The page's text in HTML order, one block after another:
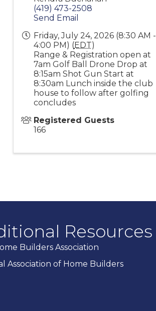
(419) 473-2508
Send Email
Friday, July 24, 2026 (8:30 AM -
4:00 PM) (EDT)
Range & Registration open at
7am Golf Ball Drone Drop at
8:15am Shot Gun Start at
8:30am Lunch inside the club
house to follow after golfing
concludes
Registered Guests
166
Resources
Builders Association
Association of Home Builders